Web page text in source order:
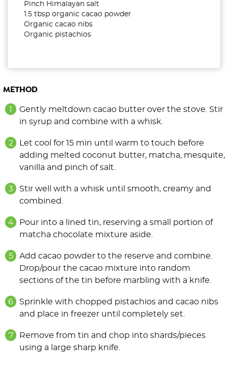
Pinch Himalayan salt
1.5 tbsp organic cacao powder
Organic cacao nibs
Organic pistachios
METHOD
Gently meltdown cacao butter over the stove. Stir
in syrup and combine with a whisk.
Let cool for 15 min until warm to touch before
adding melted coconut butter, matcha, mesquite,
vanilla and pinch of salt.
Stir well with a whisk until smooth, creamy and
combined.
Pour into a lined tin, reserving a small portion of
matcha chocolate mixture aside.
Add cacao powder to the reserve and combine.
Drop/pour the cacao mixture into random
sections of the tin before marbling with a knife.
Sprinkle with chopped pistachios and cacao nibs
and place in freezer until completely set.
Remove from tin and chop into shards/pieces
using a large sharp knife.